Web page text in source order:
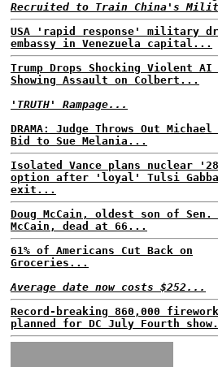
Recruited to Train China's
USA 'rapid response' military
embassy in Venezuela capital...
Trump Drops Shocking Violent AI
Showing Assault on Colbert...
'TRUTH' Rampage...
DRAMA: Judge Throws Out
Bid to Sue Melania...
Isolated Vance plans nuclear '28
option after 'loyal' Tulsi
exit...
Doug McCain, oldest son of Sen.
McCain, dead at 66...
61% of Americans Cut Back on
Groceries...
Average date now costs $252...
Record-breaking 860,000
planned for DC July Fourth